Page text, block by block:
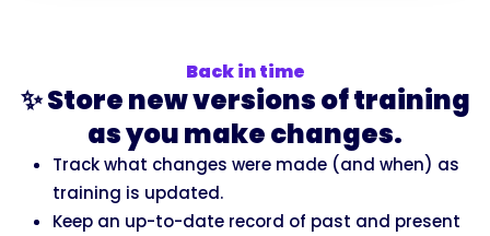
Back in time
✨ Store new versions of training
as you make changes.
Track what changes were made (and when) as
training is updated.
Keep an up-to-date record of past and present